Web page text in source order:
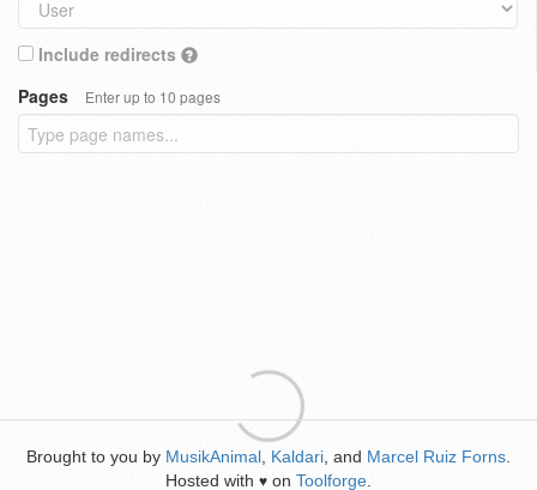
Include redirects
Pages
Enter up to 10 pages
Brought to you by MusikAnimal Kaldari , and Marcel Ruiz Forns
Hosted with ♥ on Toolforge